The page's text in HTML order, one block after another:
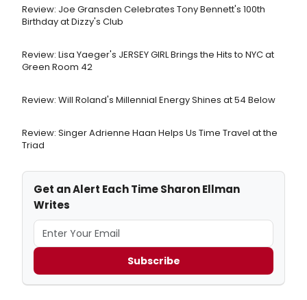
Review: Joe Gransden Celebrates Tony Bennett's 100th
Birthday at Dizzy's Club
Review: Lisa Yaeger's JERSEY GIRL Brings the Hits to NYC at
Green Room 42
Review: Will Roland's Millennial Energy Shines at 54 Below
Review: Singer Adrienne Haan Helps Us Time Travel at the
Triad
Get an Alert Each Time Sharon Ellman
Writes
Subscribe